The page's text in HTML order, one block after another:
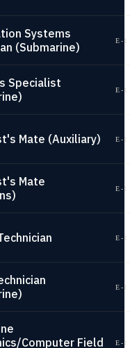
Systems
(Submarine)
E-
Specialist
E-
Mate (Auxiliary) E-
Mate
E-
E-
E-
Computer Field
E-